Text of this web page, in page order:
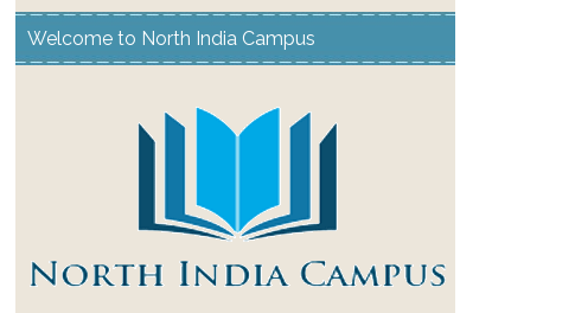
Welcome to North India Campus